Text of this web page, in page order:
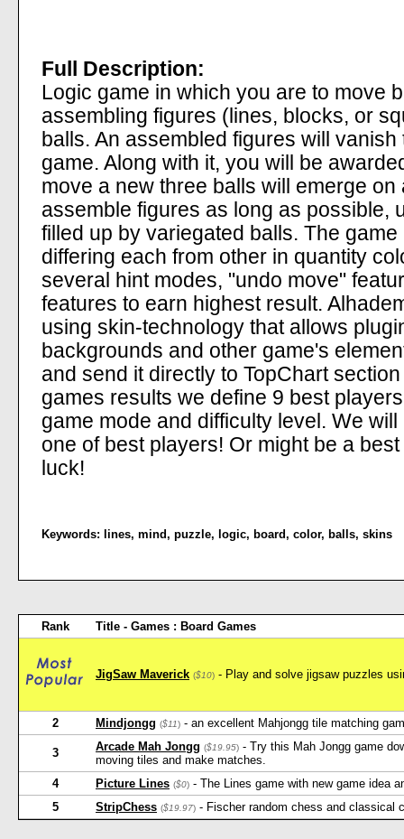
Full Description:
Logic game in which you are to move
assembling figures (lines, blocks, or
balls. An assembled figures will
game. Along with it, you will be
move a new three balls will emerge on
assemble figures as long as possible,
filled up by variegated balls. The
differing each from other in quantity
several hint modes, "undo move"
features to earn highest result.
using skin-technology that allows
backgrounds and other game's
and send it directly to TopChart
games results we define 9 best
game mode and difficulty level. We
one of best players! Or might be a
luck!
Keywords: lines, mind, puzzle, logic, board, color, balls, skins
Rank Title - Games : Board Games
JigSaw Maverick ($10) - Play and solve jigsaw puzzles
2 Mindjongg ($11) - an excellent Mahjongg tile matching
3 Arcade Mah Jongg ($19.95) - Try this Mah Jongg game
moving tiles and make matches.
4
Picture Lines ($0) - The Lines game with new game idea
5
StripChess ($19.97) - Fischer random chess and classical